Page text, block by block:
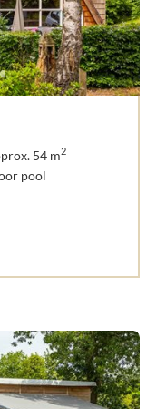
54 m2
pool